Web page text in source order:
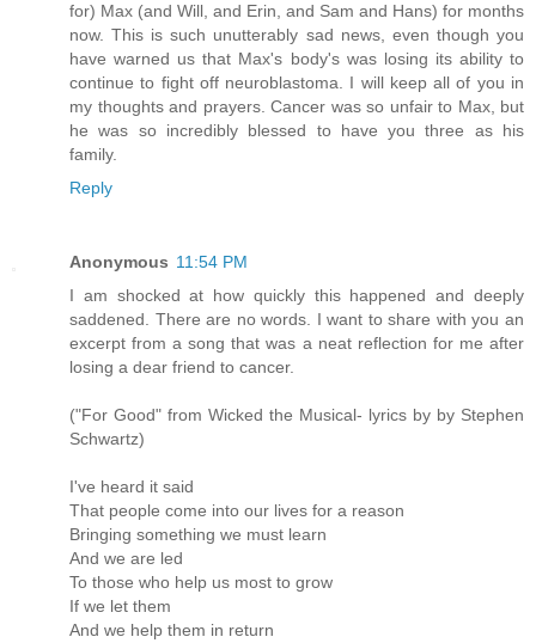
for) Max (and Will, and Erin, and Sam and Hans) for months
now. This is such unutterably sad news, even though you
have warned us that Max's body's was losing its ability to
continue to fight off neuroblastoma. I will keep all of you in
my thoughts and prayers. Cancer was so unfair to Max, but
he was so incredibly blessed to have you three as his
family.
Reply
Anonymous 11:54 PM
I am shocked at how quickly this happened and deeply
saddened. There are no words. I want to share with you an
excerpt from a song that was a neat reflection for me after
losing a dear friend to cancer.
("For Good" from Wicked the Musical- lyrics by by Stephen
Schwartz)
I've heard it said
That people come into our lives for a reason
Bringing something we must learn
And we are led
To those who help us most to grow
If we let them
And we help them in return